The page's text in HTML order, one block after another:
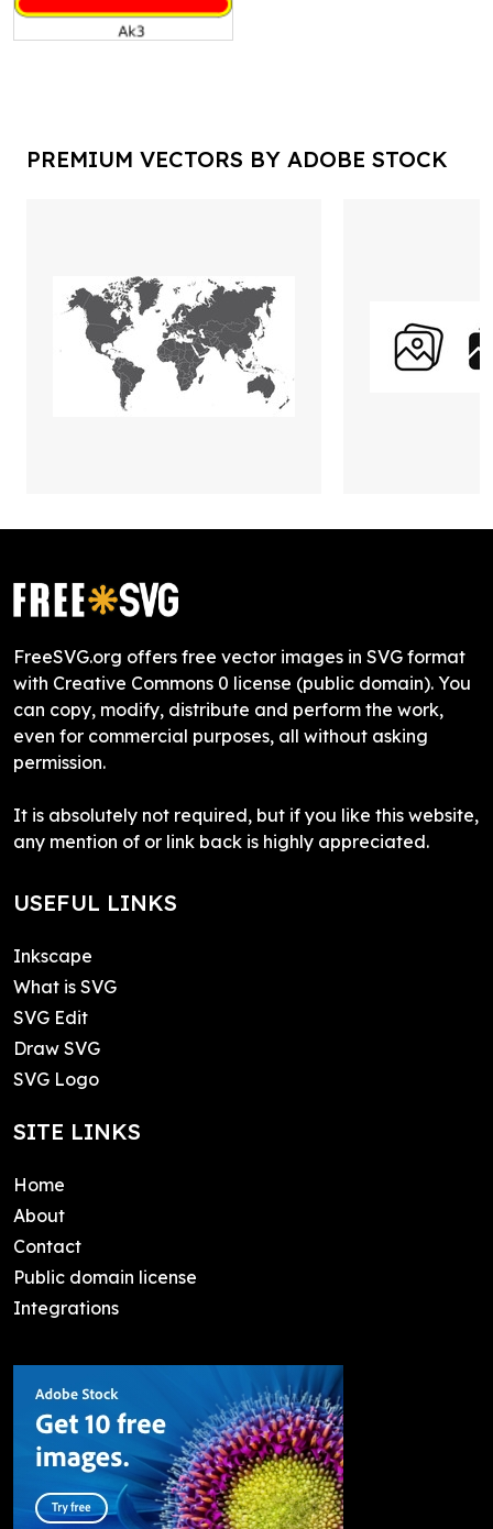
PREMIUM VECTORS BY ADOBE STOCK
FreeSVG.org offers free vector images in SVG format
with Creative Commons 0 license (public domain). You
can copy, modify, distribute and perform the work,
even for commercial purposes, all without asking
permission.
It is absolutely not required, but if you like this website,
any mention of or link back is highly appreciated.
USEFUL LINKS
Inkscape
What is SVG
SVG Edit
Draw SVG
SVG Logo
SITE LINKS
Home
About
Contact
Public domain license
Integrations